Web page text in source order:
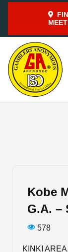
Kobe
G.A. –
578
KINKI